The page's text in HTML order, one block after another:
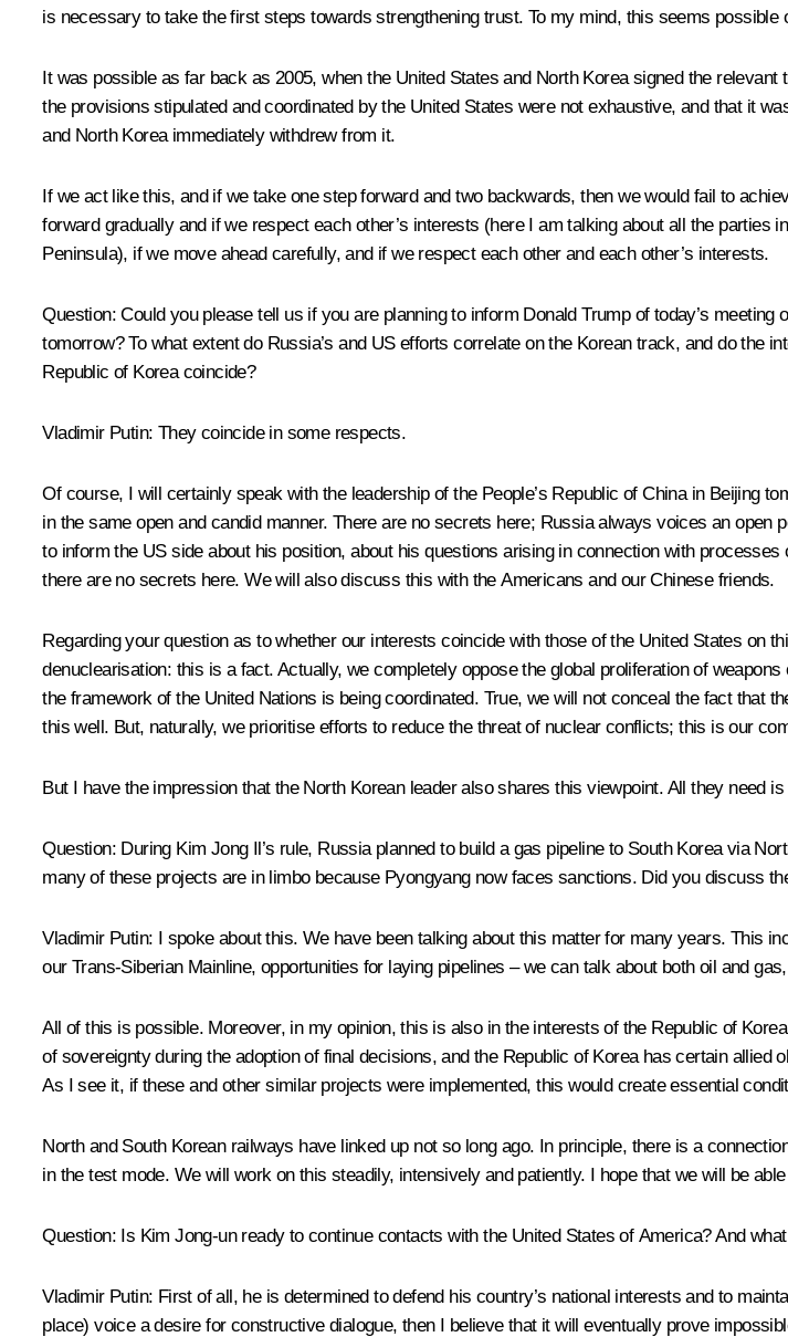
is necessary to take the first steps towards strengthening trust. To my mind, this seems possible
It was possible as far back as 2005, when the United States and North Korea signed the
the provisions stipulated and coordinated by the United States were not exhaustive, and that it
and North Korea immediately withdrew from it.
If we act like this, and if we take one step forward and two backwards, then we would fail to
forward gradually and if we respect each other’s interests (here I am talking about all the
Peninsula), if we move ahead carefully, and if we respect each other and each other’s interests.
Question: Could you please tell us if you are planning to inform Donald Trump of today’s
tomorrow? To what extent do Russia’s and US efforts correlate on the Korean track, and do the
Republic of Korea coincide?
Vladimir Putin: They coincide in some respects.
Of course, I will certainly speak with the leadership of the People’s Republic of China in Beijing
in the same open and candid manner. There are no secrets here; Russia always voices an
to inform the US side about his position, about his questions arising in connection with
there are no secrets here. We will also discuss this with the Americans and our Chinese friends.
Regarding your question as to whether our interests coincide with those of the United States on
denuclearisation: this is a fact. Actually, we completely oppose the global proliferation of
the framework of the United Nations is being coordinated. True, we will not conceal the fact that
this well. But, naturally, we prioritise efforts to reduce the threat of nuclear conflicts; this is our
But I have the impression that the North Korean leader also shares this viewpoint. All they need
Question: During Kim Jong Il’s rule, Russia planned to build a gas pipeline to South Korea via
many of these projects are in limbo because Pyongyang now faces sanctions. Did you discuss
Vladimir Putin: I spoke about this. We have been talking about this matter for many years. This
our Trans-Siberian Mainline, opportunities for laying pipelines – we can talk about both oil and
All of this is possible. Moreover, in my opinion, this is also in the interests of the Republic of
of sovereignty during the adoption of final decisions, and the Republic of Korea has certain
As I see it, if these and other similar projects were implemented, this would create essential
North and South Korean railways have linked up not so long ago. In principle, there is a
in the test mode. We will work on this steadily, intensively and patiently. I hope that we will be
Question: Is Kim Jong-un ready to continue contacts with the United States of America? And
Vladimir Putin: First of all, he is determined to defend his country’s national interests and to
place) voice a desire for constructive dialogue, then I believe that it will eventually prove